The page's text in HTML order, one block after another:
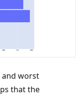
and worst
that the